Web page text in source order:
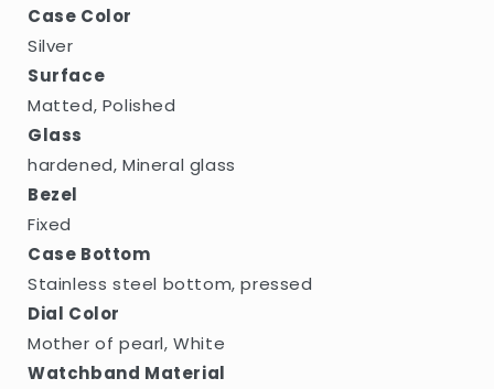
Case Color
Silver
Surface
Matted, Polished
Glass
hardened, Mineral glass
Bezel
Fixed
Case Bottom
Stainless steel bottom, pressed
Dial Color
Mother of pearl, White
Watchband Material